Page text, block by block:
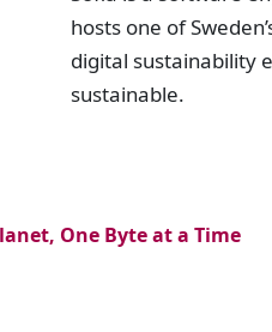
hosts one of
digital sustainability
sustainable.
One Byte at a Time